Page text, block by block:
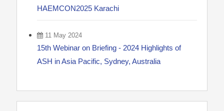
HAEMCON2025 Karachi
11 May 2024
15th Webinar on Briefing - 2024 Highlights of
ASH in Asia Pacific, Sydney, Australia